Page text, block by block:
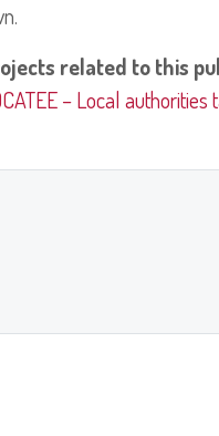
related to this
– Local